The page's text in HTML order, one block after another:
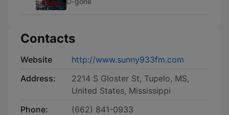
Contacts
Website
http://www.sunny933fm.com
Address:
2214 S Gloster St, Tupelo, MS,
United States, Mississippi
Phone:
(662) 841-0933